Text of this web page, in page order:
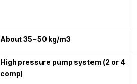
About 35~50 kg/m3
High pressure pump system (2 or 4
comp)